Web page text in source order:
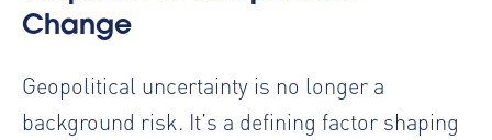
Change
Geopolitical uncertainty is no longer a
background risk. It’s a defining factor shaping